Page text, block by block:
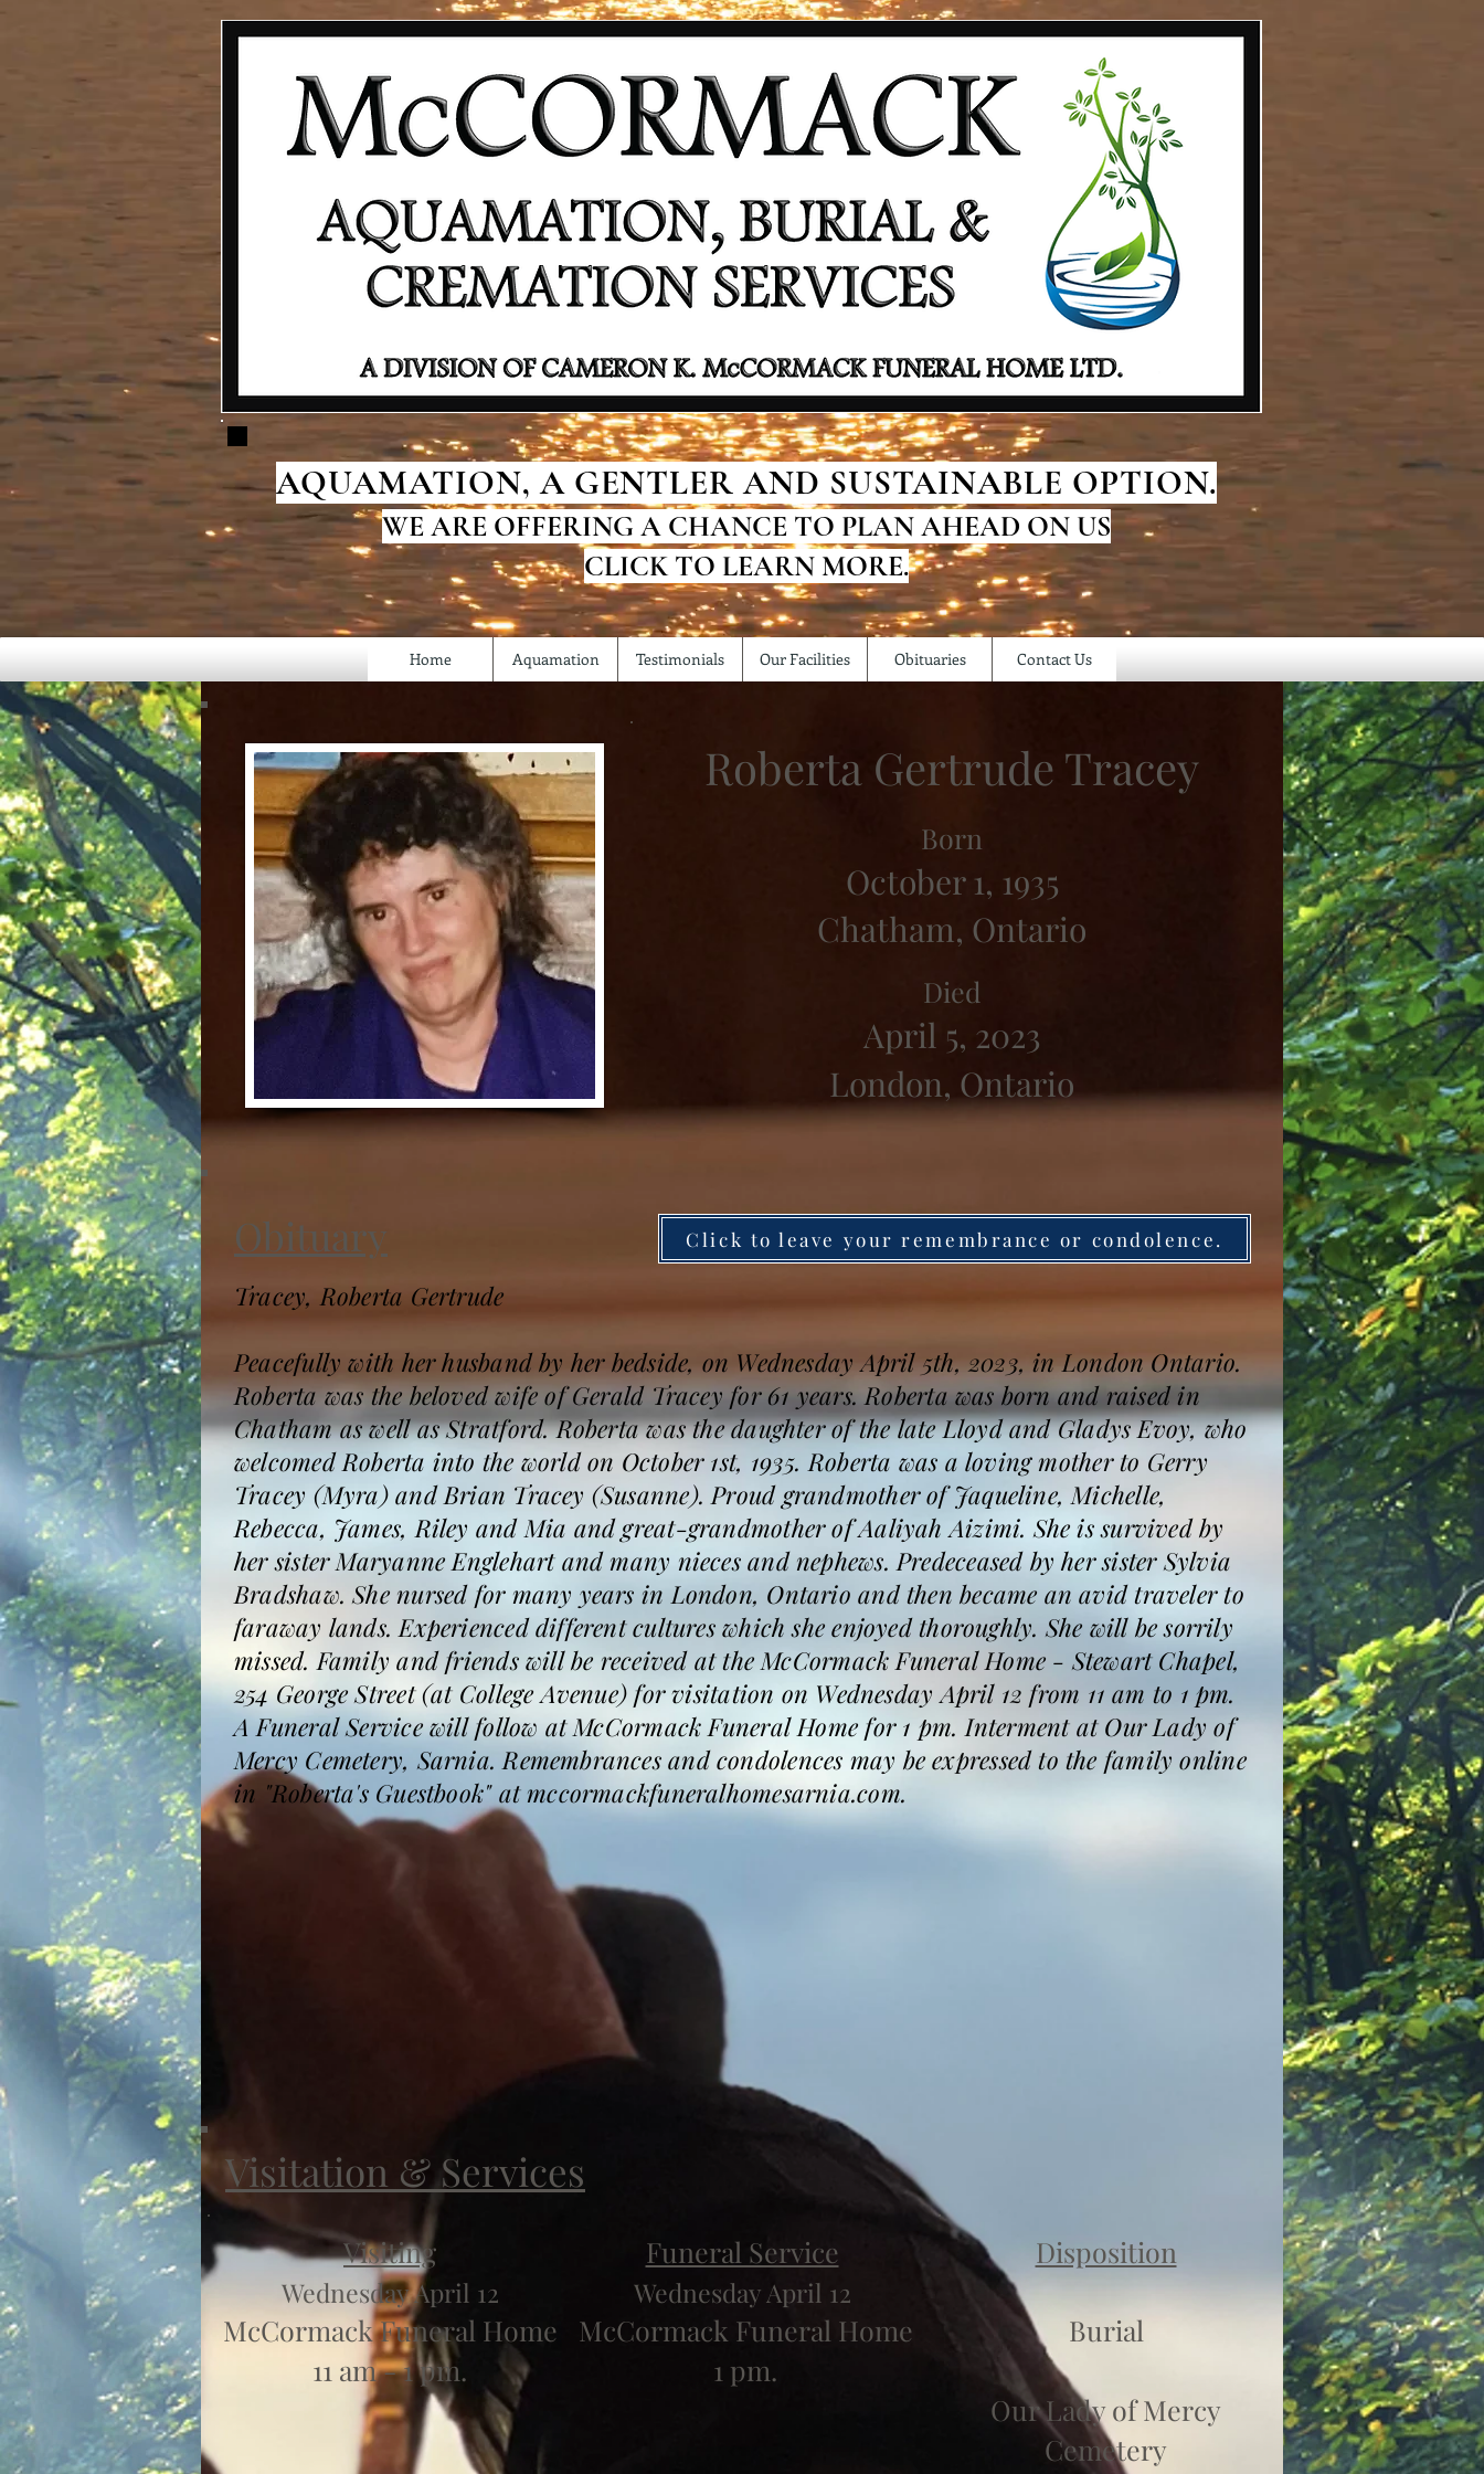
AQUAMATION, A GENTLER AND SUSTAINABLE OPTION.
WE ARE OFFERING A CHANCE TO PLAN AHEAD ON US
CLICK TO LEARN MORE.
Home Aquamation Testimonials Our Facilities Obituaries Contact Us
Roberta Gertrude Tracey
Born
October 1, 1935
Chatham, Ontario
Died
April 5, 2023
London, Ontario
Obituary Click to leave your remembrance or condolence.
Tracey, Roberta Gertrude
Peacefully with her husband by her bedside, on Wednesday April 5th, 2023, in London Ontario.
Roberta was the beloved wife of Gerald Tracey for 61 years. Roberta was born and raised in
Chatham as well as Stratford. Roberta was the daughter of the late Lloyd and Gladys Evoy, who
welcomed Roberta into the world on October 1st, 1935. Roberta was a loving mother to Gerry
Tracey (Myra) and Brian Tracey (Susanne). Proud grandmother of Jaqueline, Michelle,
Rebecca, James, Riley and Mia and great-grandmother of Aaliyah Aizimi. She is survived by
her sister Maryanne Englehart and many nieces and nephews. Predeceased by her sister Sylvia
Bradshaw. She nursed for many years in London, Ontario and then became an avid traveler to
faraway lands. Experienced different cultures which she enjoyed thoroughly. She will be sorrily
missed. Family and friends will be received at the McCormack Funeral Home - Stewart Chapel,
254 George Street (at College Avenue) for visitation on Wednesday April 12 from 11 am to 1 pm.
A Funeral Service will follow at McCormack Funeral Home for 1 pm. Interment at Our Lady of
Mercy Cemetery, Sarnia. Remembrances and condolences may be expressed to the family online
in "Roberta's Guestbook" at mccormackfuneralhomesarnia.com.
Visitation & Services
Visiting
McCormack Funeral Home
Wednesday April 12 Wednesday April 12
McCormack Funeral Home
11 am - 1 pm.
1 pm.
Funeral Service
Burial
Our Lady of Mercy
Cemetery
Disposition